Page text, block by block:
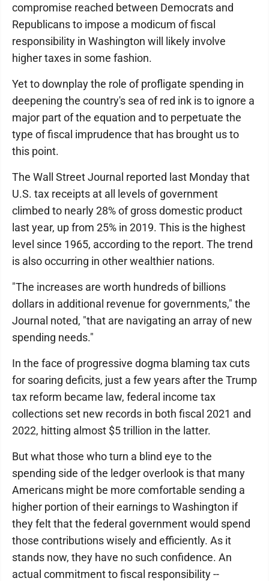
compromise reached between Democrats and
Republicans to impose a modicum of fiscal
responsibility in Washington will likely involve
higher taxes in some fashion.
Yet to downplay the role of profligate spending in
deepening the country's sea of red ink is to ignore a
major part of the equation and to perpetuate the
type of fiscal imprudence that has brought us to
this point.
The Wall Street Journal reported last Monday that
U.S. tax receipts at all levels of government
climbed to nearly 28% of gross domestic product
last year, up from 25% in 2019. This is the highest
level since 1965, according to the report. The trend
is also occurring in other wealthier nations.
"The increases are worth hundreds of billions
dollars in additional revenue for governments," the
Journal noted, "that are navigating an array of new
spending needs."
In the face of progressive dogma blaming tax cuts
for soaring deficits, just a few years after the Trump
tax reform became law, federal income tax
collections set new records in both fiscal 2021 and
2022, hitting almost $5 trillion in the latter.
But what those who turn a blind eye to the
spending side of the ledger overlook is that many
Americans might be more comfortable sending a
higher portion of their earnings to Washington if
they felt that the federal government would spend
those contributions wisely and efficiently. As it
stands now, they have no such confidence. An
actual commitment to fiscal responsibility --